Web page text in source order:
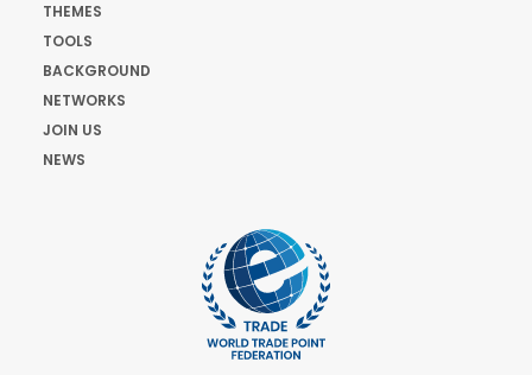
THEMES
TOOLS
BACKGROUND
NETWORKS
JOIN US
NEWS